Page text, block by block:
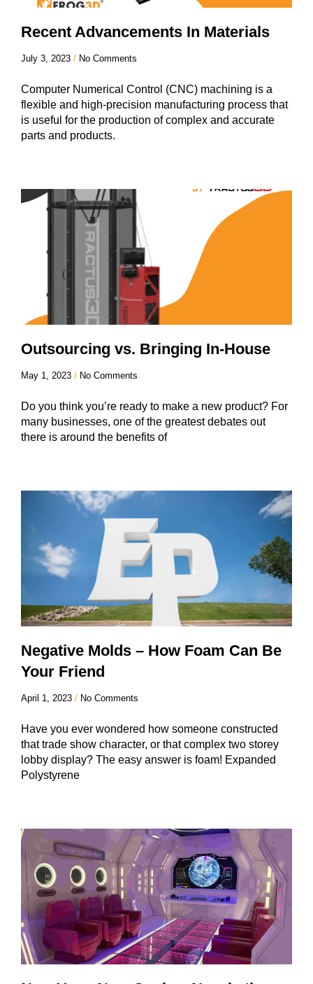
Recent Advancements In Materials
July 3, 2023 No Comments
Computer Numerical Control (CNC) machining is a
flexible and high-precision manufacturing process that
is useful for the production of complex and accurate
parts and products.
Outsourcing vs. Bringing In-House
May 1, 2023 No Comments
Do you think you’re ready to make a new product? For
many businesses, one of the greatest debates out
there is around the benefits of
Negative Molds – How Foam Can Be
Your Friend
April 1, 2023 No Comments
Have you ever wondered how someone constructed
that trade show character, or that complex two storey
lobby display? The easy answer is foam! Expanded
Polystyrene